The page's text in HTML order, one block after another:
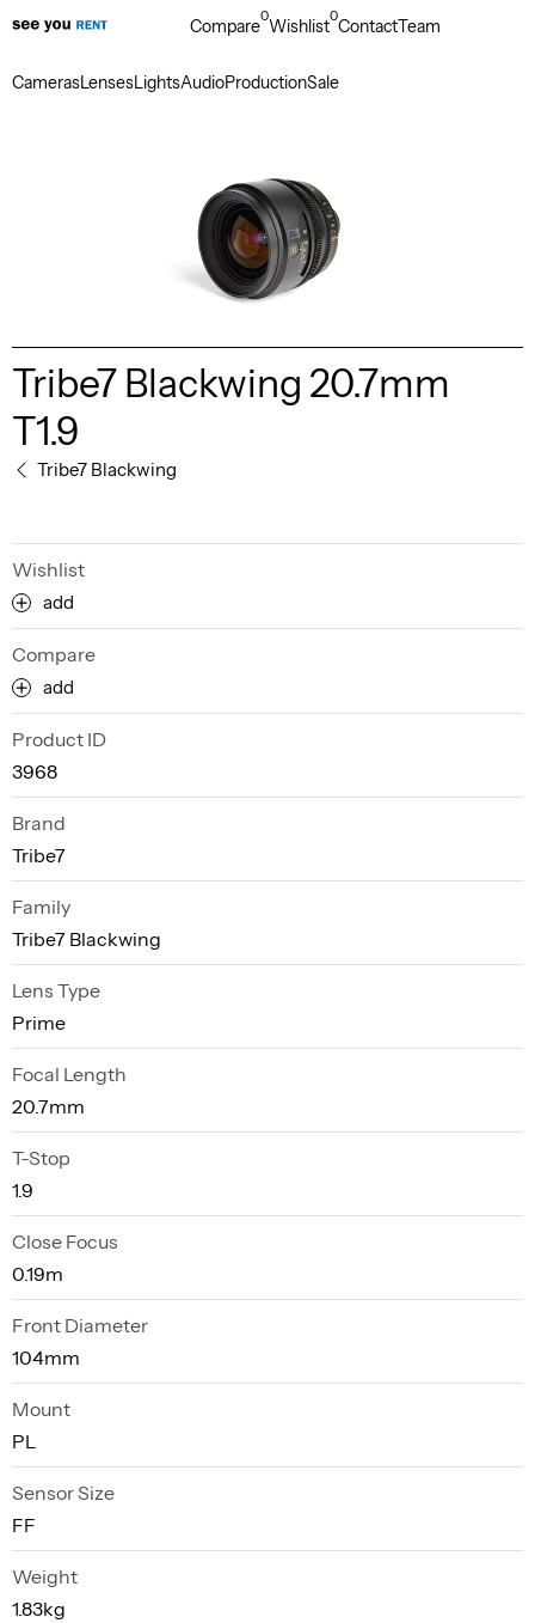
CamerasLensesLightsAudioProductionSale
Compare0Wishlist0ContactTeam
Tribe7 Blackwing 20.7mm
T1.9
Tribe7 Blackwing
Wishlist
add
Compare
add
Product ID
3968
Brand
Tribe7
Family
Tribe7 Blackwing
Lens Type
Prime
Focal Length
20.7mm
T-Stop
1.9
Close Focus
0.19m
Front Diameter
104mm
Mount
PL
Sensor Size
FF
Weight
1.83kg